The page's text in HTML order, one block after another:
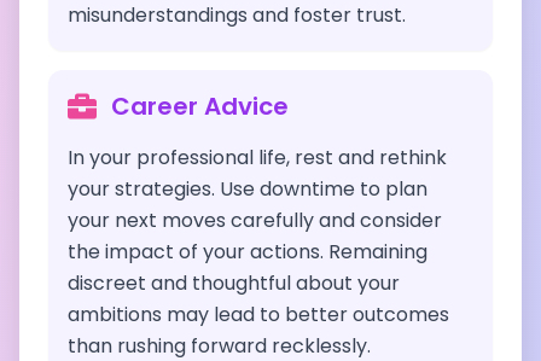
misunderstandings and foster trust.
Career Advice
In your professional life, rest and rethink
your strategies. Use downtime to plan
your next moves carefully and consider
the impact of your actions. Remaining
discreet and thoughtful about your
ambitions may lead to better outcomes
than rushing forward recklessly.